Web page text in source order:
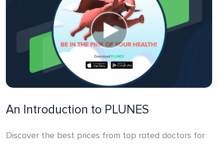
An Introduction to PLUNES
Discover the best prices from top rated doctors for